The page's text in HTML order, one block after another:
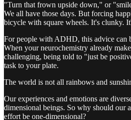
"Turn that frown upside down," or
We all have those days. But forcing
bicycle with square wheels. It's clunky.
For people with ADHD, this advice can
When your neurochemistry already
challenging, being told to "just be
task to your plate.
The world is not all rainbows and
Our experiences and emotions are
dimensional beings. So why should our
effort be one-dimensional?